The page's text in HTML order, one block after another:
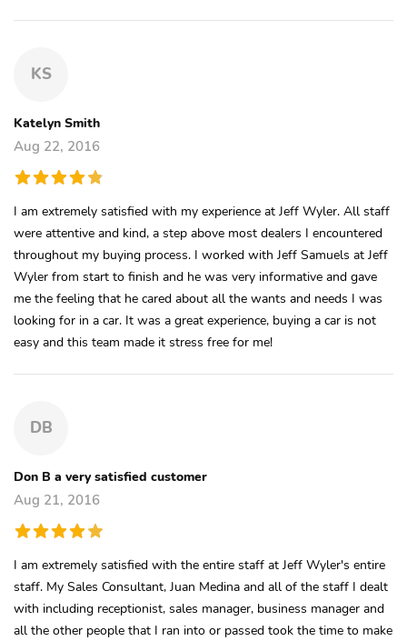
KS
Katelyn Smith
Aug 22, 2016
I am extremely satisfied with my experience at Jeff Wyler. All staff
were attentive and kind, a step above most dealers I encountered
throughout my buying process. I worked with Jeff Samuels at Jeff
Wyler from start to finish and he was very informative and gave
me the feeling that he cared about all the wants and needs I was
looking for in a car. It was a great experience, buying a car is not
easy and this team made it stress free for me!
DB
Don B a very satisfied customer
Aug 21, 2016
I am extremely satisfied with the entire staff at Jeff Wyler's entire
staff. My Sales Consultant, Juan Medina and all of the staff I dealt
with including receptionist, sales manager, business manager and
all the other people that I ran into or passed took the time to make